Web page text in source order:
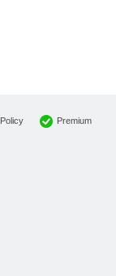
Premium